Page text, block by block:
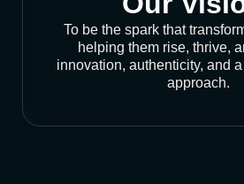
To be the spark that
helping them rise, thrive,
innovation, authenticity, and
approach.